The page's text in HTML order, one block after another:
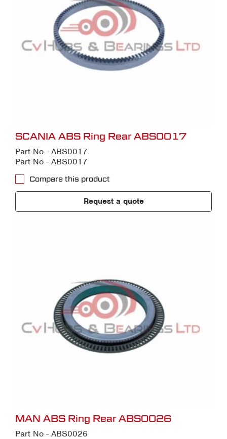
SCANIA ABS Ring Rear ABS0017
Part No - ABS0017
Part No - ABS0017
Compare this product
Request a quote
MAN ABS Ring Rear ABS0026
Part No - ABS0026